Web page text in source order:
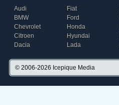
Audi
BMW
Chevrolet
Citroen
Dacia
Fiat
Ford
Honda
Hyundai
Lada
© 2006-2026 Icepique Media